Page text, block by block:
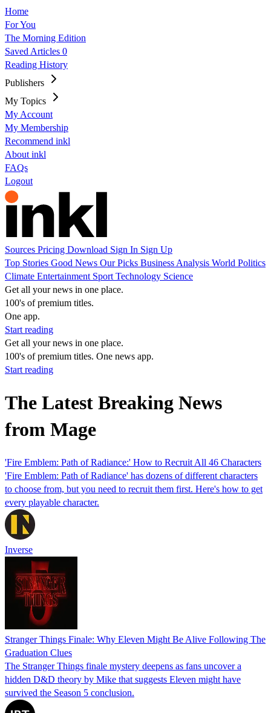
Home
For You
The Morning Edition
Saved Articles 0
Reading History
Publishers
My Topics
My Account
My Membership
Recommend inkl
About inkl
FAQs
Logout
Sources Pricing Download Sign In Sign Up
Top Stories Good News Our Picks Business Analysis World Politics
Climate Entertainment Sport Technology Science
Get all your news in one place.
100's of premium titles.
One app.
Start reading
Get all your news in one place.
100's of premium titles. One news app.
Start reading
The Latest Breaking News
from Mage
'Fire Emblem: Path of Radiance:' How to Recruit All 46 Characters
'Fire Emblem: Path of Radiance' has dozens of different characters
to choose from, but you need to recruit them first. Here's how to get
every playable character.
Inverse
Stranger Things Finale: Why Eleven Might Be Alive Following The
Graduation Clues
The Stranger Things finale mystery deepens as fans uncover a
hidden D&D theory by Mike that suggests Eleven might have
survived the Season 5 conclusion.